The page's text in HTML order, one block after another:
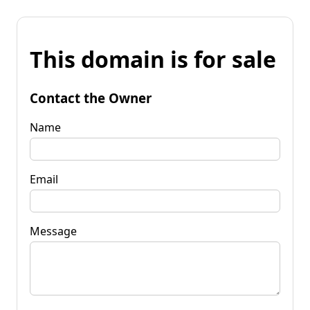
This domain is for sale
Contact the Owner
Name
Email
Message